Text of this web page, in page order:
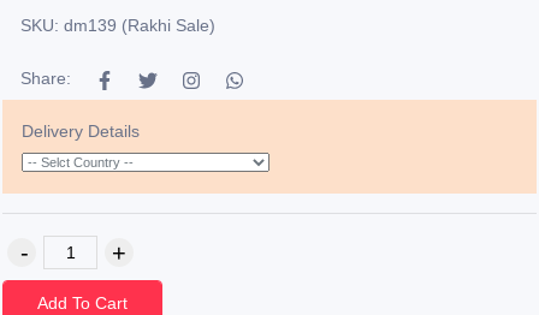
SKU: dm139 (Rakhi Sale)
Share:
Delivery Details
Add To Cart